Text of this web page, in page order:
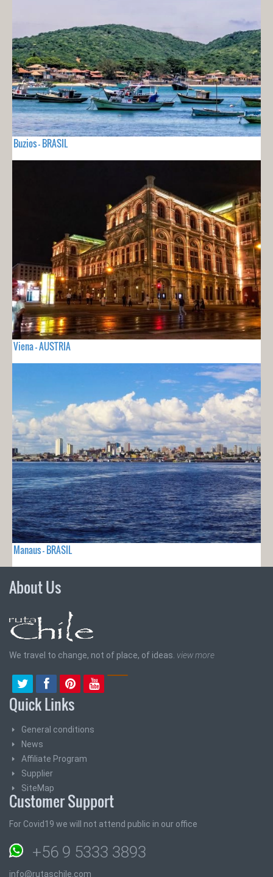
Buzios - BRASIL
Viena - AUSTRIA
Manaus - BRASIL
About Us
We travel to change, not of place, of ideas. view more
Quick Links
General conditions
News
Affiliate Program
Supplier
SiteMap
Customer Support
For Covid19 we will not attend public in our office
+56 9 5333 3893
info@rutaschile.com